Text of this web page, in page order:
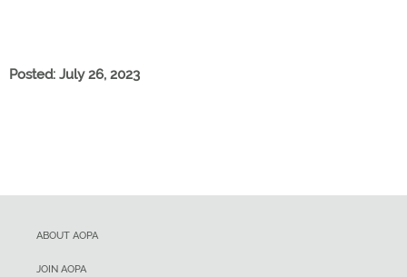
Posted: July 26, 2023
ABOUT AOPA
JOIN AOPA